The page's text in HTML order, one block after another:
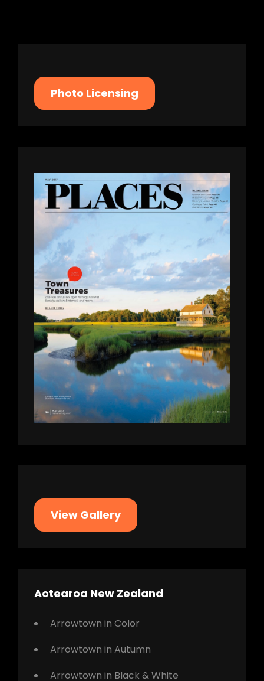
Photo Licensing
View Gallery
Aotearoa New Zealand
Arrowtown in Color
Arrowtown in Autumn
Arrowtown in Black & White